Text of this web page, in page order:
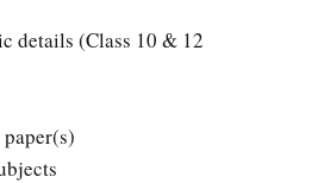
details (Class 10 & 12